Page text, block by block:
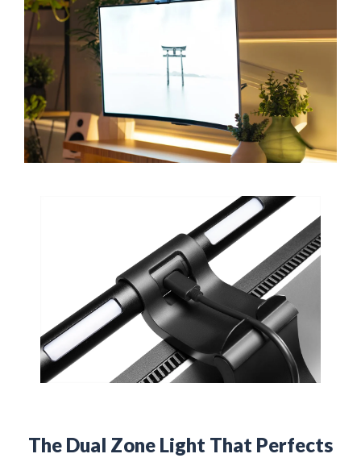
The Dual Zone Light That Perfects